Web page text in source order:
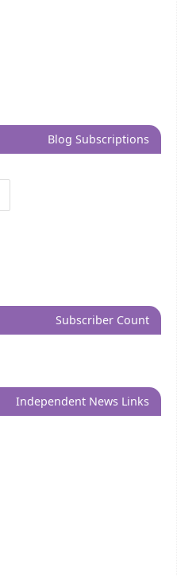
Blog Subscriptions
Subscriber Count
Independent News Links